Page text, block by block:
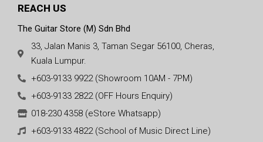
REACH US
The Guitar Store (M) Sdn Bhd
33, Jalan Manis 3, Taman Segar 56100, Cheras,
Kuala Lumpur.
+603-9133 9922 (Showroom 10AM - 7PM)
+603-9133 2822 (OFF Hours Enquiry)
018-230 4358 (eStore Whatsapp)
+603-9133 4822 (School of Music Direct Line)